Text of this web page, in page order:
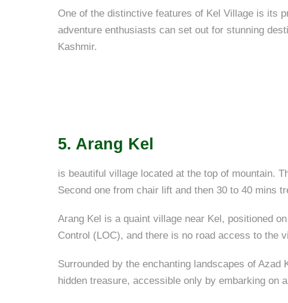
One of the distinctive features of Kel Village is its
adventure enthusiasts can set out for stunning
Kashmir.
5. Arang Kel
is beautiful village located at the top of mountain.
Second one from chair lift and then 30 to 40 mins
Arang Kel is a quaint village near Kel, positioned
Control (LOC), and there is no road access to the
Surrounded by the enchanting landscapes of
hidden treasure, accessible only by embarking on